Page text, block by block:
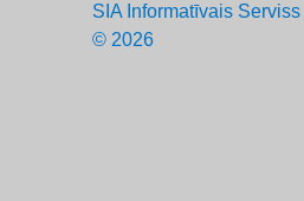
SIA Informatīvais Serviss
© 2026